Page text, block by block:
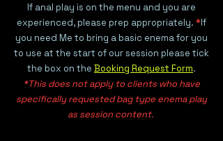
If anal play is on the menu and you are
experienced, please prep appropriately. *If
you need Me to bring a basic enema for you
to use at the start of our session please tick
the box on the Booking Request Form.
*This does not apply to clients who have
specifically requested bag type enema play
as session content.